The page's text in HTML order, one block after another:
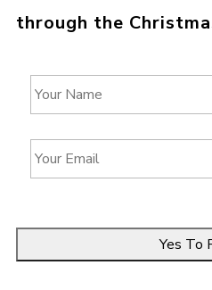
through the
Y
o
u
N
a
m
Y
o
u
m
i